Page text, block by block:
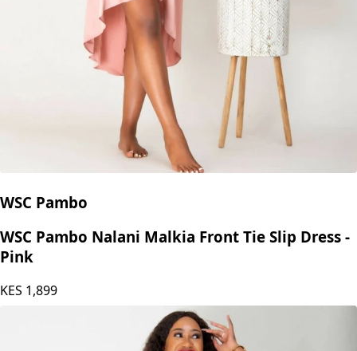
WSC Pambo
WSC Pambo Nalani Malkia Front Tie Slip Dress -
Pink
KES 1,899